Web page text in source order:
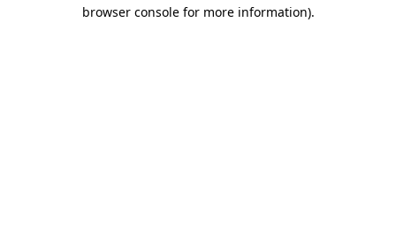
browser console for more information).